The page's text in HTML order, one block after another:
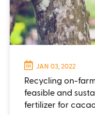
JAN 03, 2022
Recycling on-
feasible and
fertilizer for